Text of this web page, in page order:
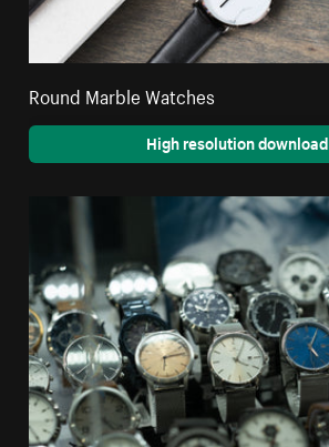
Round Marble Watches
High resolution download